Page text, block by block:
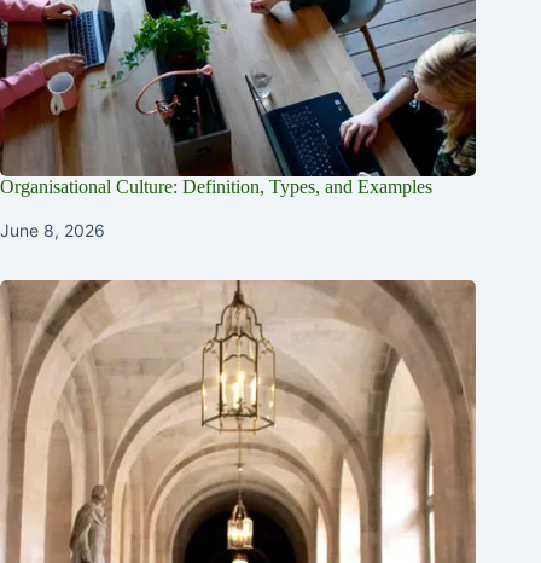
Organisational Culture: Definition, Types, and Examples
June 8, 2026